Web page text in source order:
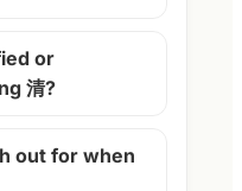
or
清?
out for when